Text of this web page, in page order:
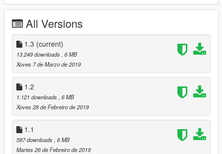
Replace:
Car:
Go to x64e.rpf\levels\gta5\vehicles.rpf\
Vehicles.meta:
Find this line and replace it with this:
vehicles_dom_interior
vigero
All Versions
1.3 (current)
13.249 downloads , 6 MB
Xoves 7 de Marzo de 2019
1.2
1.121 downloads , 6 MB
Xoves 28 de Febreiro de 2019
1.1
587 downloads , 6 MB
Martes 26 de Febreiro de 2019